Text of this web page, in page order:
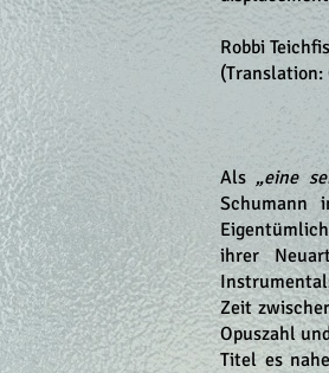
Robbi
(Translation:
Als „eine
Schumann
ihrer
Zeit
Opuszahl
Titel es